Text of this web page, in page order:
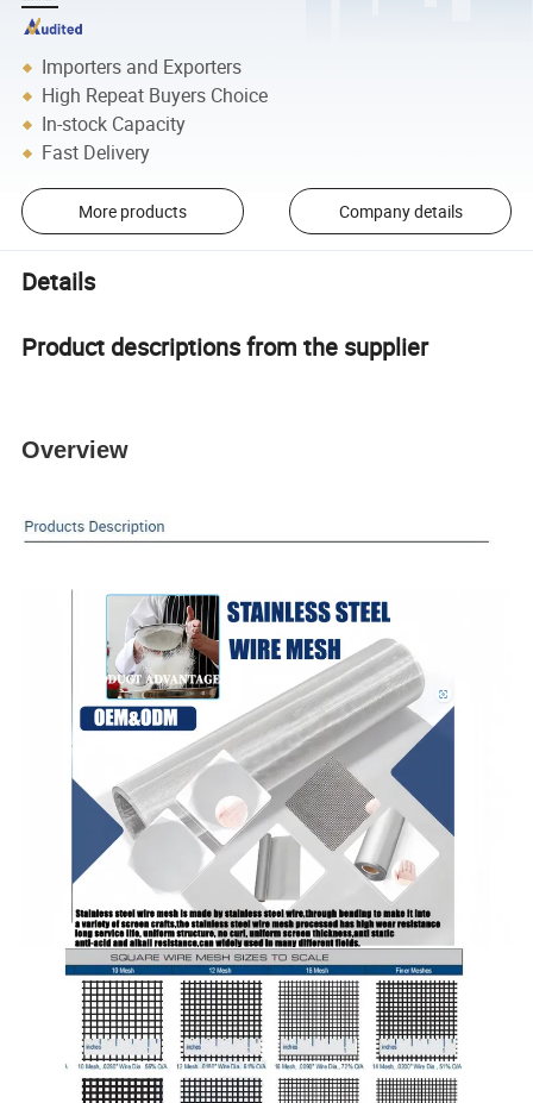
Importers and Exporters
High Repeat Buyers Choice
In-stock Capacity
Fast Delivery
More products Company details
Details
Product descriptions from the supplier
Overview